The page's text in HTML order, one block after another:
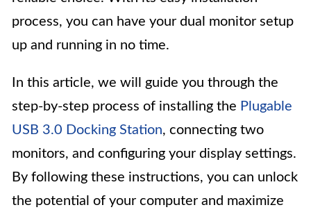
process, you can have your dual monitor setup
up and running in no time.
In this article, we will guide you through the
step-by-step process of installing the Plugable
USB 3.0 Docking Station, connecting two
monitors, and configuring your display settings.
By following these instructions, you can unlock
the potential of your computer and maximize